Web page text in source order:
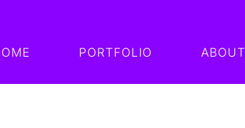
PORTFOLIO ABOUT